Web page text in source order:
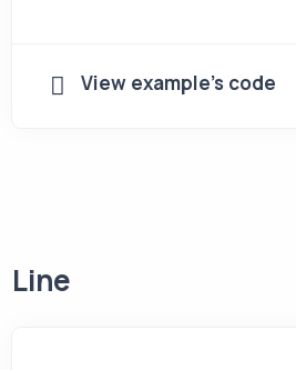
View example's code
Line